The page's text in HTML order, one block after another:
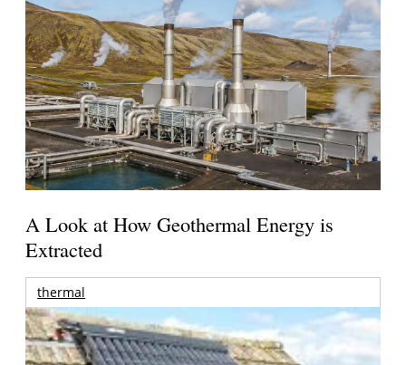
A Look at How Geothermal Energy is
Extracted
thermal